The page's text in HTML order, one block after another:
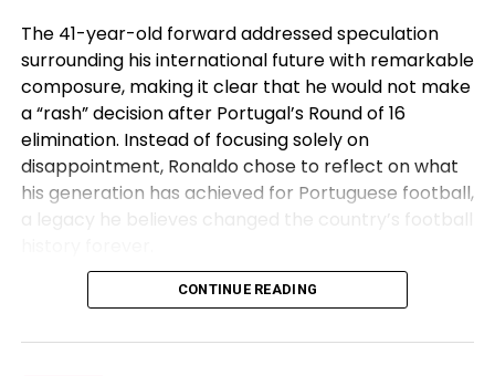
The 41-year-old forward addressed speculation
surrounding his international future with remarkable
composure, making it clear that he would not make
a “rash” decision after Portugal’s Round of 16
elimination. Instead of focusing solely on
disappointment, Ronaldo chose to reflect on what
his generation has achieved for Portuguese football,
a legacy he believes changed the country’s football
Before Cristiano, Portugal Had Not
Won Anything
CONTINUE READING